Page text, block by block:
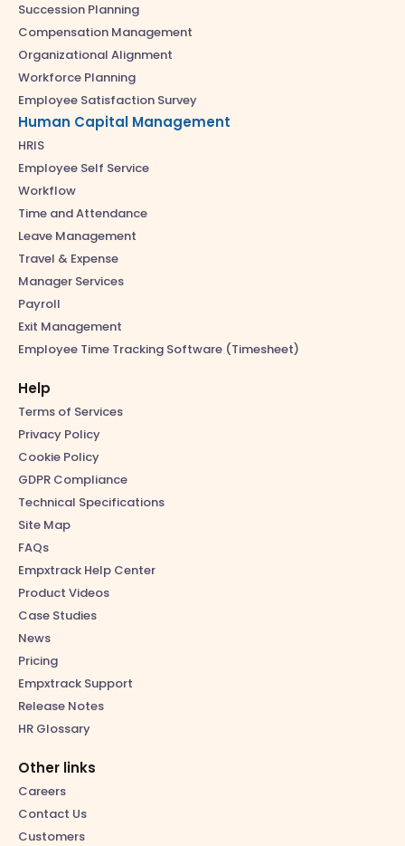
Succession Planning
Compensation Management
Organizational Alignment
Workforce Planning
Employee Satisfaction Survey
Human Capital Management
HRIS
Employee Self Service
Workflow
Time and Attendance
Leave Management
Travel & Expense
Manager Services
Payroll
Exit Management
Employee Time Tracking Software (Timesheet)
Help
Terms of Services
Privacy Policy
Cookie Policy
GDPR Compliance
Technical Specifications
Site Map
FAQs
Empxtrack Help Center
Product Videos
Case Studies
News
Pricing
Empxtrack Support
Release Notes
HR Glossary
Other links
Careers
Contact Us
Customers